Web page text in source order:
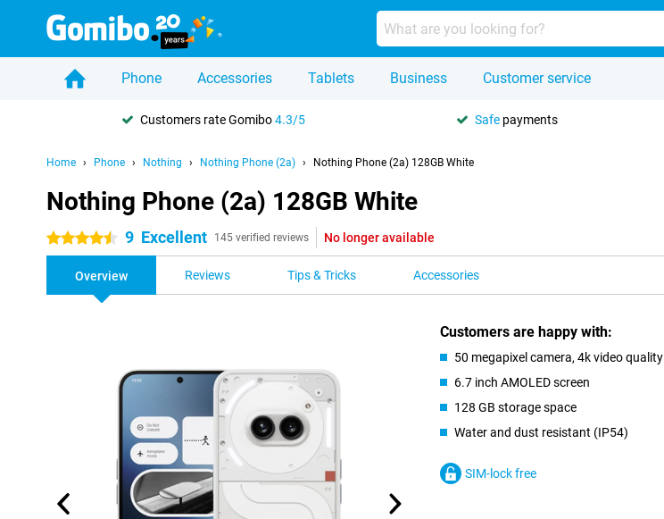
Phone Accessories Tablets Business Customer service
Customers rate Gomibo4.3/5 Safe payments
Home Phone Nothing Nothing Phone (2a) Nothing Phone (2a) 128GB White
Nothing Phone (2a) 128GB White
4.5 stars 9 Excellent 145 verified reviews No longer available
Overview Reviews Tips & Tricks Accessories
Customers are happy with:
50 megapixel camera, 4k video quality
6.7 inch AMOLED screen
128 GB storage space
Water and dust resistant (IP54)
SIM-lock free